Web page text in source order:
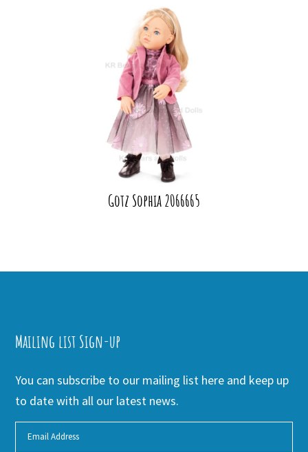
Gotz Sophia 2066665
Mailing list Sign-up
You can subscribe to our mailing list here and keep up
to date with all our latest news.